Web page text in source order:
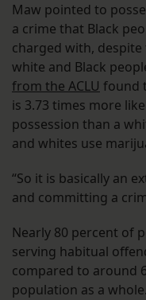
Maw pointed to
a crime that Black
charged with,
white and Black
from the ACLU found
is 3.73 times more
possession than a
and whites use
“So it is basically an
and committing a
Nearly 80 percent of
serving habitual
compared to around
population as a whole.